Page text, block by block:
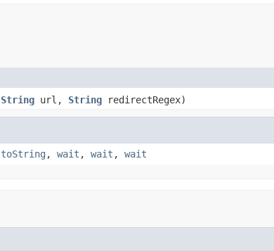
String url, String redirectRegex)
toString , wait , wait , wait